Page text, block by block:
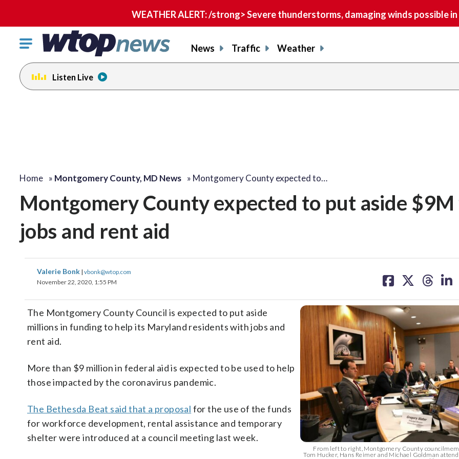
WEATHER ALERT: /strong> Severe thunderstorms, damaging winds possible
Click
toggle
navigation
menu.
News Traffic Weather
Listen Live
Home » Montgomery County, MD News » Montgomery County expected to…
Montgomery County expected to put aside
jobs and rent aid
Valerie Bonk | vbonk@wtop.com
November 22, 2020, 1:55 PM
on on on on
From left to right, Montgomery County
Tom Hucker, Hans Reimer and Michael Goldman
The Montgomery County Council is expected to put aside
millions in funding to help its Maryland residents with jobs and
rent aid.
More than $9 million in federal aid is expected to be used to help
those impacted by the coronavirus pandemic.
The Bethesda Beat said that a proposal for the use of the funds
for workforce development, rental assistance and temporary
shelter were introduced at a council meeting last week.